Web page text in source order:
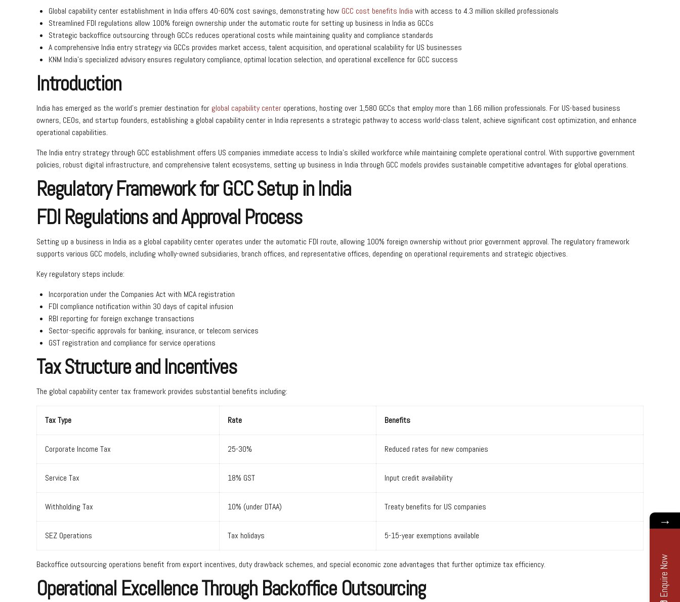
Global capability center establishment in India offers 40-60% cost savings, demonstrating how GCC cost benefits India with access to 4.3 million skilled professionals
Streamlined FDI regulations allow 100% foreign ownership under the automatic route for setting up business in India as GCCs
Strategic backoffice outsourcing through GCCs reduces operational costs while maintaining quality and compliance standards
A comprehensive India entry strategy via GCCs provides market access, talent acquisition, and operational scalability for US businesses
KNM India’s specialized advisory ensures regulatory compliance, optimal location selection, and operational excellence for GCC success
Introduction
India has emerged as the world’s premier destination for global capability center operations, hosting over 1,580 GCCs that employ more than 1.66 million professionals. For US-based business
owners, CEOs, and startup founders, establishing a global capability center in India represents a strategic pathway to access world-class talent, achieve significant cost optimization, and enhance
operational capabilities.
The India entry strategy through GCC establishment offers US companies immediate access to India’s skilled workforce while maintaining complete operational control. With supportive government
policies, robust digital infrastructure, and comprehensive talent ecosystems, setting up business in India through GCC models provides sustainable competitive advantages for global operations.
Regulatory Framework for GCC Setup in India
FDI Regulations and Approval Process
Setting up a business in India as a global capability center operates under the automatic FDI route, allowing 100% foreign ownership without prior government approval. The regulatory framework
supports various GCC models, including wholly-owned subsidiaries, branch offices, and representative offices, depending on operational requirements and strategic objectives.
Key regulatory steps include:
Incorporation under the Companies Act with MCA registration
FDI compliance notification within 30 days of capital infusion
RBI reporting for foreign exchange transactions
Sector-specific approvals for banking, insurance, or telecom services
GST registration and compliance for service operations
Tax Structure and Incentives
The global capability center tax framework provides substantial benefits including:
Tax Type Rate Benefits
Corporate Income Tax 25-30% Reduced rates for new companies
Service Tax 18% GST Input credit availability
Withholding Tax 10% (under DTAA) Treaty benefits for US companies
SEZ Operations Tax holidays 5-15-year exemptions available
Backoffice outsourcing operations benefit from export incentives, duty drawback schemes, and special economic zone advantages that further optimize tax efficiency.
Operational Excellence Through Backoffice Outsourcing
→
Enquire Now